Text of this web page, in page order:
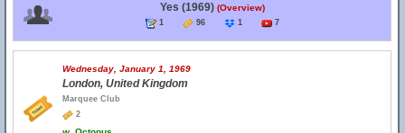
Yes (1969) (Overview)
1 96 1 7
Wednesday, January 1, 1969
London, United Kingdom
Marquee Club
2